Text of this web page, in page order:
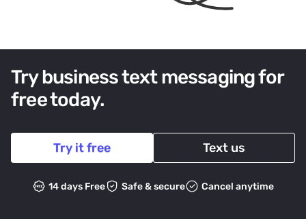
Try business text messaging for
free today.
Try it free Text us
14 days Free Safe & secure Cancel anytime